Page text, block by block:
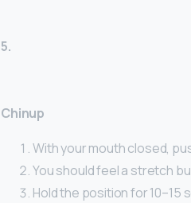
5.
Chinup
With your mouth closed,
You should feel a stretch
Hold the position for 10–15